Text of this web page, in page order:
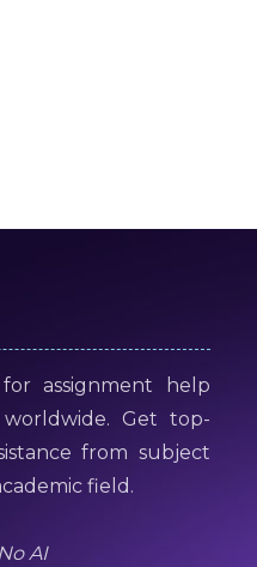
assignment help
Get top-
from subject
field.
AI